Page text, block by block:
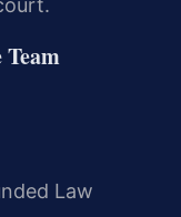
Law